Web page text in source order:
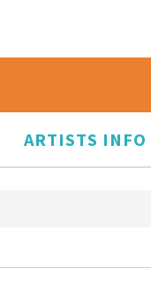
ARTISTS INFO